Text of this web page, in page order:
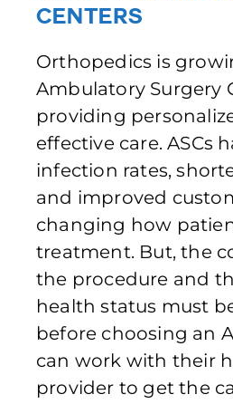
Centers
Orthopedics is
Ambulatory Surgery
providing
effective care. ASCs
infection rates,
and improved
changing how
treatment. But, the
the procedure and
health status must
before choosing an
can work with their
provider to get the